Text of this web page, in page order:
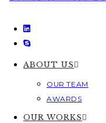
ABOUT US
OUR TEAM
AWARDS
OUR WORKS